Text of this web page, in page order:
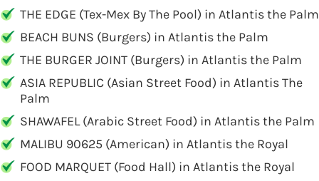
THE EDGE (Tex-Mex By The Pool) in Atlantis the Palm
BEACH BUNS (Burgers) in Atlantis the Palm
THE BURGER JOINT (Burgers) in Atlantis the Palm
ASIA REPUBLIC (Asian Street Food) in Atlantis The
Palm
SHAWAFEL (Arabic Street Food) in Atlantis the Palm
MALIBU 90625 (American) in Atlantis the Royal
FOOD MARQUET (Food Hall) in Atlantis the Royal